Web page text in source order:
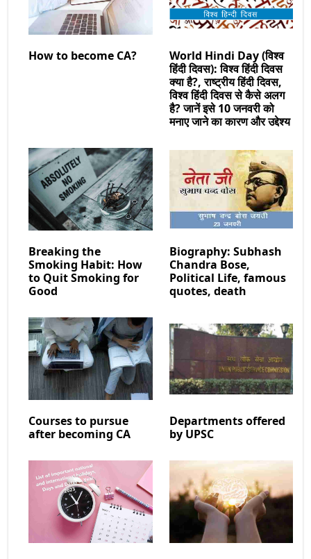
How to become CA?
World Hindi Day (विश्व
हिंदी दिवस): विश्व हिंदी दिवस
क्या है?, राष्ट्रीय हिंदी दिवस,
विश्व हिंदी दिवस से कैसे अलग
है? जानें इसे 10 जनवरी को
मनाए जाने का कारण और उद्देश्य
Breaking the
Smoking Habit: How
to Quit Smoking for
Good
Biography: Subhash
Chandra Bose,
Political Life, famous
quotes, death
Courses to pursue
after becoming CA
Departments offered
by UPSC